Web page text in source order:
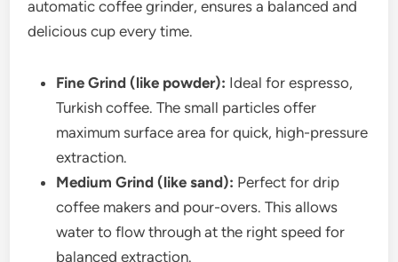
automatic coffee grinder, ensures a balanced and
delicious cup every time.
Fine Grind (like powder): Ideal for espresso,
Turkish coffee. The small particles offer
maximum surface area for quick, high-pressure
extraction.
Medium Grind (like sand): Perfect for drip
coffee makers and pour-overs. This allows
water to flow through at the right speed for
balanced extraction.